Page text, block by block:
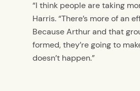
“I think people are taking
Harris. “There’s more of an
Because Arthur and that
formed, they’re going to
doesn’t happen.”